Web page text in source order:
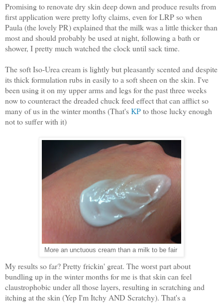
Promising to renovate dry skin deep down and produce results from
first application were pretty lofty claims, even for LRP so when
Paula (the lovely PR) explained that the milk was a little thicker than
most and should probably be used at night, following a bath or
shower, I pretty much watched the clock until sack time.
The soft Iso-Urea cream is lightly but pleasantly scented and despite
its thick formulation rubs in easily to a soft sheen on the skin. I've
been using it on my upper arms and legs for the past three weeks
now to counteract the dreaded chuck feed effect that can afflict so
many of us in the winter months (That'sKPto those lucky enough
not to suffer with it)
More an unctuous cream than a milk to be fair
My results so far? Pretty frickin' great. The worst part about
bundling up in the winter months for me is that skin can feel
claustrophobic under all those layers, resulting in scratching and
itching at the skin (Yep I'm Itchy AND Scratchy). That's a